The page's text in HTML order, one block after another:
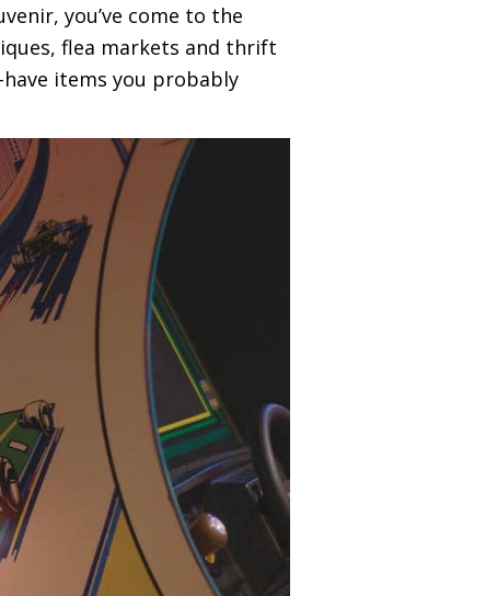
you’ve come to the
flea markets and thrift
items you probably